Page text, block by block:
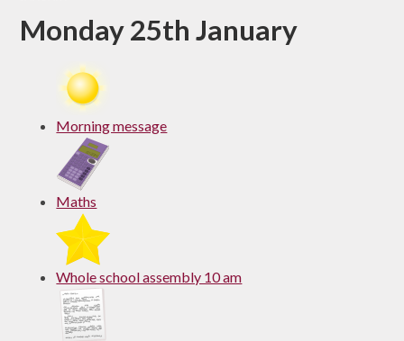
Monday 25th January
Morning message
Maths
Whole school assembly 10 am